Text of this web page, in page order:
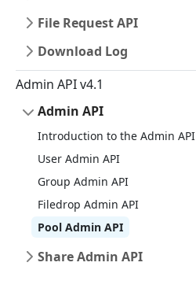
File Request API
Download Log
Admin API v4.1
Admin API
Introduction to the Admin API
User Admin API
Group Admin API
Filedrop Admin API
Pool Admin API
Share Admin API